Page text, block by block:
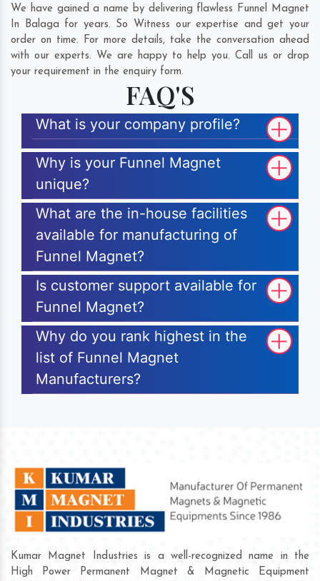
We have gained a name by delivering flawless Funnel Magnet
In Balaga for years. So Witness our expertise and get your
order on time. For more details, take the conversation ahead
with our experts. We are happy to help you. Call us or drop
your requirement in the enquiry form.
FAQ'S
What is your company profile?
Why is your Funnel Magnet
unique?
What are the in-house facilities
available for manufacturing of
Funnel Magnet?
Is customer support available for
Funnel Magnet?
Why do you rank highest in the
list of Funnel Magnet
Manufacturers?
Kumar Magnet Industries is a well-recognized name in the
High Power Permanent Magnet & Magnetic Equipment